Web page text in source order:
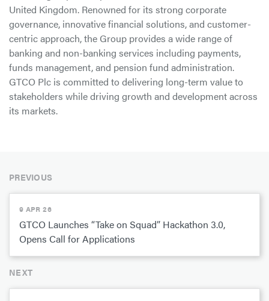
United Kingdom. Renowned for its strong corporate
governance, innovative financial solutions, and customer-
centric approach, the Group provides a wide range of
banking and non-banking services including payments,
funds management, and pension fund administration.
GTCO Plc is committed to delivering long-term value to
stakeholders while driving growth and development across
its markets.
PREVIOUS
9 APR 26
GTCO Launches “Take on Squad” Hackathon 3.0,
Opens Call for Applications
NEXT